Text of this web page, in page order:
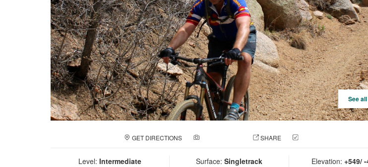
See
GET DIRECTIONS SHARE
Level: Intermediate
Surface: Singletrack
Elevation: +549/